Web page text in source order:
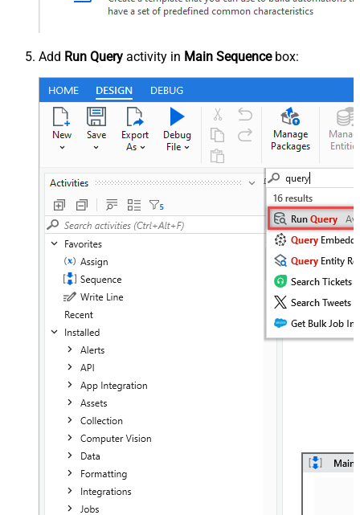
Add Run Query activity in Main Sequencebox: